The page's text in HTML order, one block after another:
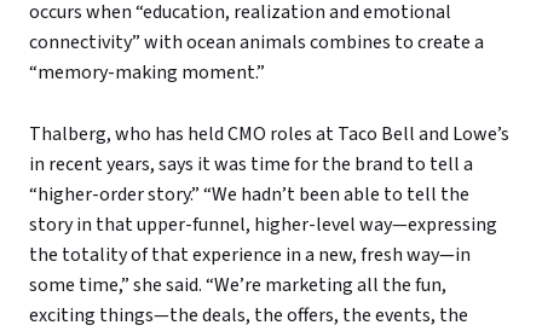
occurs when “education, realization and emotional
connectivity” with ocean animals combines to create a
“memory-making moment.”
Thalberg, who has held CMO roles at Taco Bell and Lowe’s
in recent years, says it was time for the brand to tell a
“higher-order story.” “We hadn’t been able to tell the
story in that upper-funnel, higher-level way—expressing
the totality of that experience in a new, fresh way—in
some time,” she said. “We’re marketing all the fun,
exciting things—the deals, the offers, the events, the